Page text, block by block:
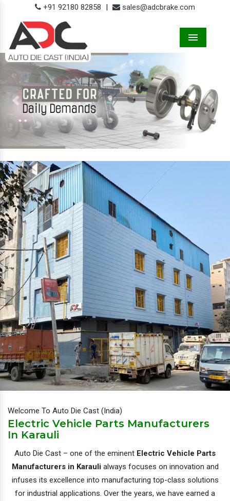
+91 92180 82858 | sales@adcbrake.com
Previous Next
Welcome To Auto Die Cast (India)
Electric Vehicle Parts Manufacturers
In Karauli
Auto Die Cast – one of the eminent Electric Vehicle Parts
Manufacturers in Karaulialways focuses on innovation and
infuses its excellence into manufacturing top-class solutions
for industrial applications. Over the years, we have earned a